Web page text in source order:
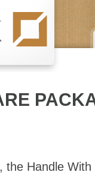
the Handle